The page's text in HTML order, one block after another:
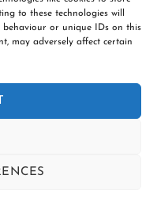
to these technologies will
behaviour or unique IDs on this
may adversely affect certain